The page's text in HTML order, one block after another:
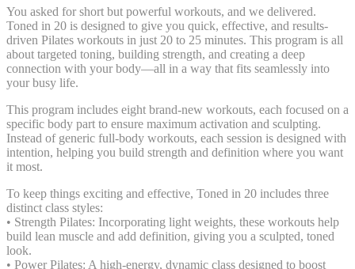
You asked for short but powerful workouts, and we delivered.
Toned in 20 is designed to give you quick, effective, and results-
driven Pilates workouts in just 20 to 25 minutes. This program is all
about targeted toning, building strength, and creating a deep
connection with your body—all in a way that fits seamlessly into
your busy life.
This program includes eight brand-new workouts, each focused on a
specific body part to ensure maximum activation and sculpting.
Instead of generic full-body workouts, each session is designed with
intention, helping you build strength and definition where you want
it most.
To keep things exciting and effective, Toned in 20 includes three
distinct class styles:
• Strength Pilates: Incorporating light weights, these workouts help
build lean muscle and add definition, giving you a sculpted, toned
look.
• Power Pilates: A high-energy, dynamic class designed to boost